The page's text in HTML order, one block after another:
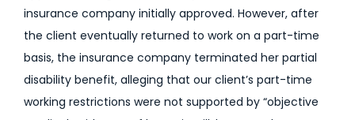
insurance company initially approved. However, after
the client eventually returned to work on a part-time
basis, the insurance company terminated her partial
disability benefit, alleging that our client’s part-time
working restrictions were not supported by “objective